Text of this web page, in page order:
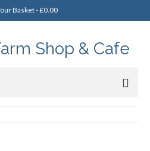
Basket-£0.00